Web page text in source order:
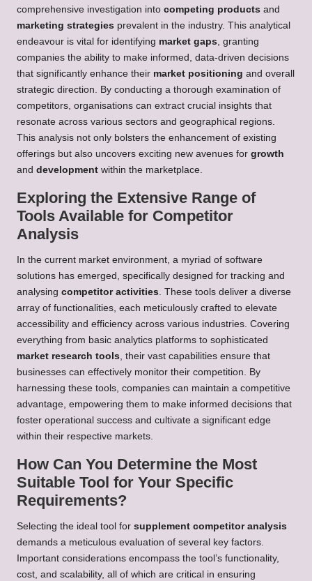
comprehensive investigation into competing products and
marketing strategies prevalent in the industry. This analytical
endeavour is vital for identifying market gaps, granting
companies the ability to make informed, data-driven decisions
that significantly enhance their market positioning and overall
strategic direction. By conducting a thorough examination of
competitors, organisations can extract crucial insights that
resonate across various sectors and geographical regions.
This analysis not only bolsters the enhancement of existing
offerings but also uncovers exciting new avenues for growth
and development within the marketplace.
Exploring the Extensive Range of
Tools Available for Competitor
Analysis
In the current market environment, a myriad of software
solutions has emerged, specifically designed for tracking and
analysing competitor activities. These tools deliver a diverse
array of functionalities, each meticulously crafted to elevate
accessibility and efficiency across various industries. Covering
everything from basic analytics platforms to sophisticated
market research tools, their vast capabilities ensure that
businesses can effectively monitor their competition. By
harnessing these tools, companies can maintain a competitive
advantage, empowering them to make informed decisions that
foster operational success and cultivate a significant edge
within their respective markets.
How Can You Determine the Most
Suitable Tool for Your Specific
Requirements?
Selecting the ideal tool for supplement competitor analysis
demands a meticulous evaluation of several key factors.
Important considerations encompass the tool’s functionality,
cost, and scalability, all of which are critical in ensuring